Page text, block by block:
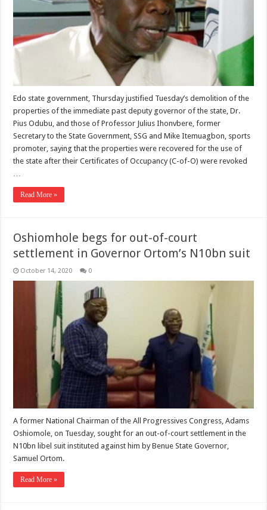
Edo state government, Thursday justified Tuesday’s demolition of the
properties of the immediate past deputy governor of the state, Dr.
Pius Odubu, and those of Professor Julius Ihonvbere, former
Secretary to the State Government, SSG and Mike Itemuagbon, sports
promoter, saying that the properties were recovered for the use of
the state after their Certificates of Occupancy (C-of-O) were revoked
Read More »
Oshiomhole begs for out-of-court
settlement in Governor Ortom’s N10bn suit
October 14, 2020 0
A former National Chairman of the All Progressives Congress, Adams
Oshiomole, on Tuesday, sought for an out-of-court settlement in the
N10bn libel suit instituted against him by Benue State Governor,
Samuel Ortom.
Read More »